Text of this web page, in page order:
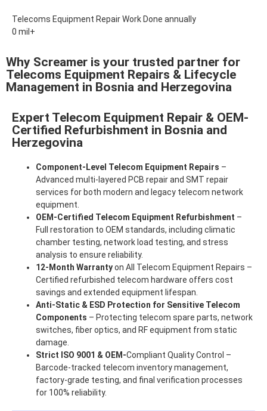
Telecoms Equipment Repair Work Done annually
0 mil+
Why Screamer is your trusted partner for
Telecoms Equipment Repairs & Lifecycle
Management in Bosnia and Herzegovina
Expert Telecom Equipment Repair & OEM-
Certified Refurbishment in Bosnia and
Herzegovina
Component-Level Telecom Equipment Repairs –
Advanced multi-layered PCB repair and SMT repair
services for both modern and legacy telecom network
equipment.
OEM-Certified Telecom Equipment Refurbishment –
Full restoration to OEM standards, including climatic
chamber testing, network load testing, and stress
analysis to ensure reliability.
12-Month Warrantyon All Telecom Equipment Repairs –
Certified refurbished telecom hardware offers cost
savings and extended equipment lifespan.
Anti-Static & ESD Protection for Sensitive Telecom
Components – Protecting telecom spare parts, network
switches, fiber optics, and RF equipment from static
damage.
Strict ISO 9001 & OEM-Compliant Quality Control –
Barcode-tracked telecom inventory management,
factory-grade testing, and final verification processes
for 100% reliability.